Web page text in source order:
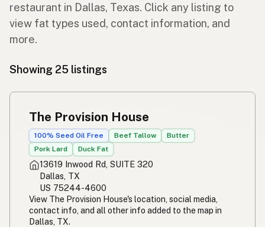
restaurant in Dallas, Texas. Click any listing to
view fat types used, contact information, and
more.
Showing 25 listings
The Provision House
100% Seed Oil Free Beef Tallow
Butter
Pork Lard
Duck Fat
13619 Inwood Rd, SUITE 320
Dallas, TX
US 75244-4600
View The Provision House's location, social media,
contact info, and all other info added to the map in
Dallas, TX.